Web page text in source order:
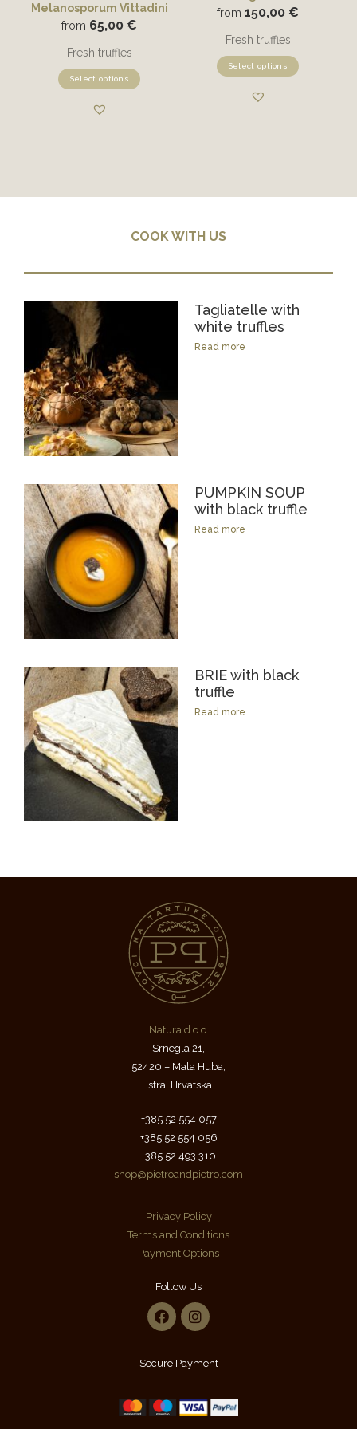
Melanosporum Vittadini
from 65,00 €
Fresh truffles
Select options
from 150,00 €
Fresh truffles
Select options
COOK WITH US
Tagliatelle with
white truffles
Read more
PUMPKIN SOUP
with black truffle
Read more
BRIE with black
truffle
Read more
Natura d.o.o.
Srnegla 21,
52420 – Mala Huba,
Istra, Hrvatska
+385 52 554 057
+385 52 554 056
+385 52 493 310
shop@pietroandpietro.com
Privacy Policy
Terms and Conditions
Payment Options
Follow Us
Secure Payment